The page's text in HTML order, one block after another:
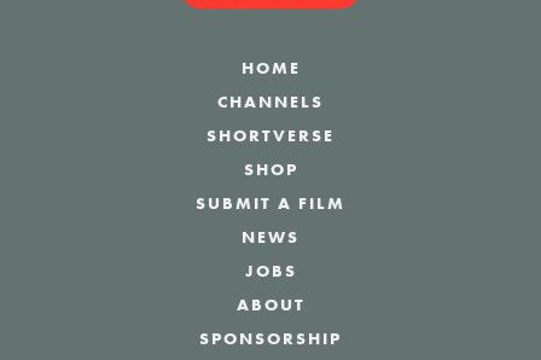
HOME
CHANNELS
SHORTVERSE
SHOP
SUBMIT A FILM
NEWS
JOBS
ABOUT
SPONSORSHIP